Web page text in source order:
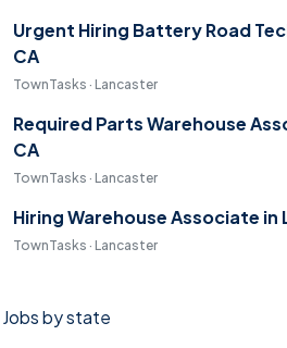
Urgent Hiring Battery Road
CA
TownTasks · Lancaster
Required Parts Warehouse
CA
TownTasks · Lancaster
Hiring Warehouse Associate in
TownTasks · Lancaster
Jobs by state